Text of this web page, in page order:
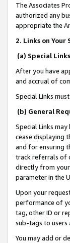
The Associates
authorized any
appropriate the
2. Links on Your
(a) Special Links
After you have
and accrual of
Special Links
(b) General
Special Links
cease displaying
and for ensuring
track referrals of
directly from your
parameter in the
Upon your
performance of
tag, other ID or
sub-tags to users
You may add or